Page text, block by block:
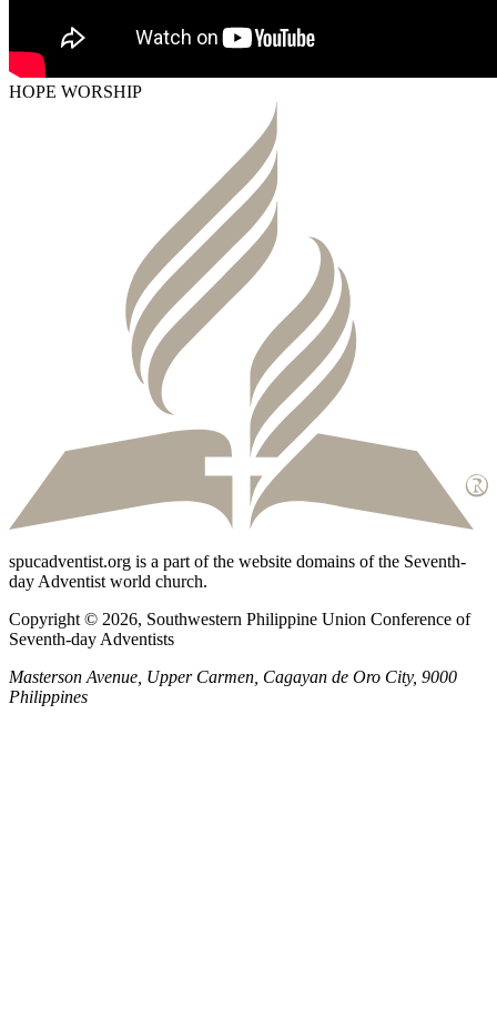
HOPE WORSHIP
spucadventist.org is a part of the website domains of the Seventh-
day Adventist world church.
Copyright © 2026, Southwestern Philippine Union Conference of
Seventh-day Adventists
Masterson Avenue, Upper Carmen, Cagayan de Oro City, 9000
Philippines